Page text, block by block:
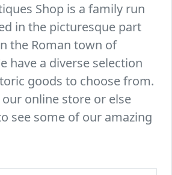
Shop is a family run
in the picturesque part
the Roman town of
have a diverse selection
goods to choose from.
our online store or else
see some of our amazing